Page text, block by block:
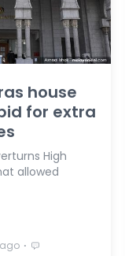
house
for extra
High
allowed
⋅